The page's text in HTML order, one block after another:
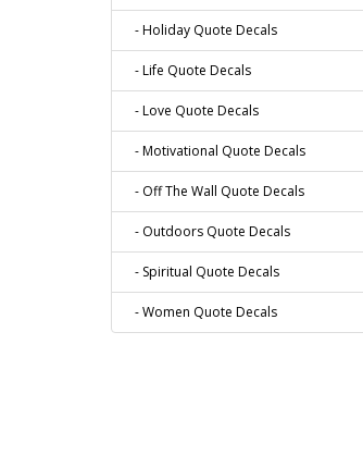
- Holiday Quote Decals
- Life Quote Decals
- Love Quote Decals
- Motivational Quote Decals
- Off The Wall Quote Decals
- Outdoors Quote Decals
- Spiritual Quote Decals
- Women Quote Decals